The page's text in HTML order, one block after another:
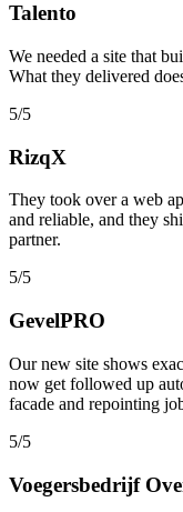
Talento
We needed a site that
What they delivered
5/5
RizqX
They took over a web
and reliable, and they
partner.
5/5
GevelPRO
Our new site shows
now get followed up
facade and repointing
5/5
Voegersbedrijf